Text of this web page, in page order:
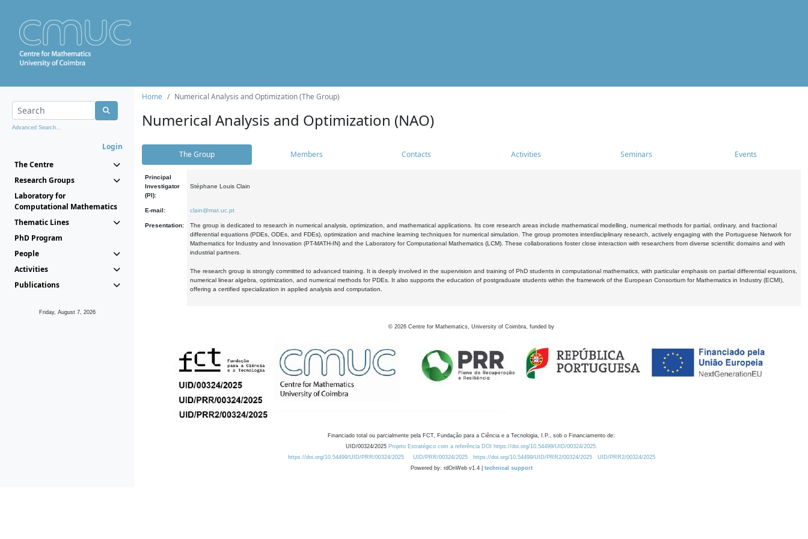
Advanced Search...
Login
The Centre
Research Groups
Laboratory for
Computational Mathematics
Thematic Lines
PhD Program
People
Activities
Publications
Friday, August 7, 2026
Home Numerical Analysis and Optimization (The Group)
Numerical Analysis and Optimization (NAO)
The Group Members Contacts Activities Seminars Events
Principal
Investigator
(PI):
Stéphane Louis Clain
E-mail: clain@mat.uc.pt
Presentation:
The group is dedicated to research in numerical analysis, optimization, and mathematical applications. Its core research areas include mathematical modelling, numerical methods for partial, ordinary, and fractional
differential equations (PDEs, ODEs, and FDEs), optimization and machine learning techniques for numerical simulation. The group promotes interdisciplinary research, actively engaging with the Portuguese Network for
Mathematics for Industry and Innovation (PT-MATH-IN) and the Laboratory for Computational Mathematics (LCM). These collaborations foster close interaction with researchers from diverse scientific domains and with
industrial partners.
The research group is strongly committed to advanced training. It is deeply involved in the supervision and training of PhD students in computational mathematics, with particular emphasis on partial differential equations,
numerical linear algebra, optimization, and numerical methods for PDEs. It also supports the education of postgraduate students within the framework of the European Consortium for Mathematics in Industry (ECMI),
offering a certified specialization in applied analysis and computation.
© 2026 Centre for Mathematics, University of Coimbra, funded by
Financiado total ou parcialmente pela FCT, Fundação para a Ciência e a Tecnologia, I.P., sob o Financiamento de:
UID/00324/2025 Projeto Estratégico com a referência DOI https://doi.org/10.54499/UID/00324/2025.
https://doi.org/10.54499/UID/PRR/00324/2025
UID/PRR/00324/2025 https://doi.org/10.54499/UID/PRR2/00324/2025
UID/PRR2/00324/2025
Powered by: rdOnWeb v1.4 | technical support